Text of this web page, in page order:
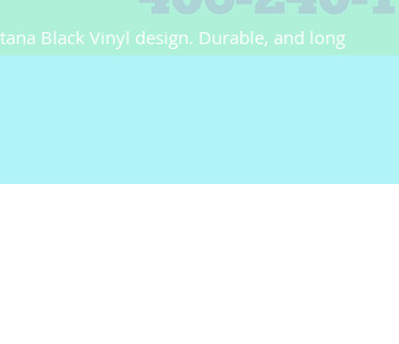
Black Vinyl design. Durable, and long